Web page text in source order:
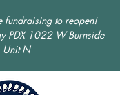
fundraising to reopen!
PDX 1022 W Burnside
Unit N